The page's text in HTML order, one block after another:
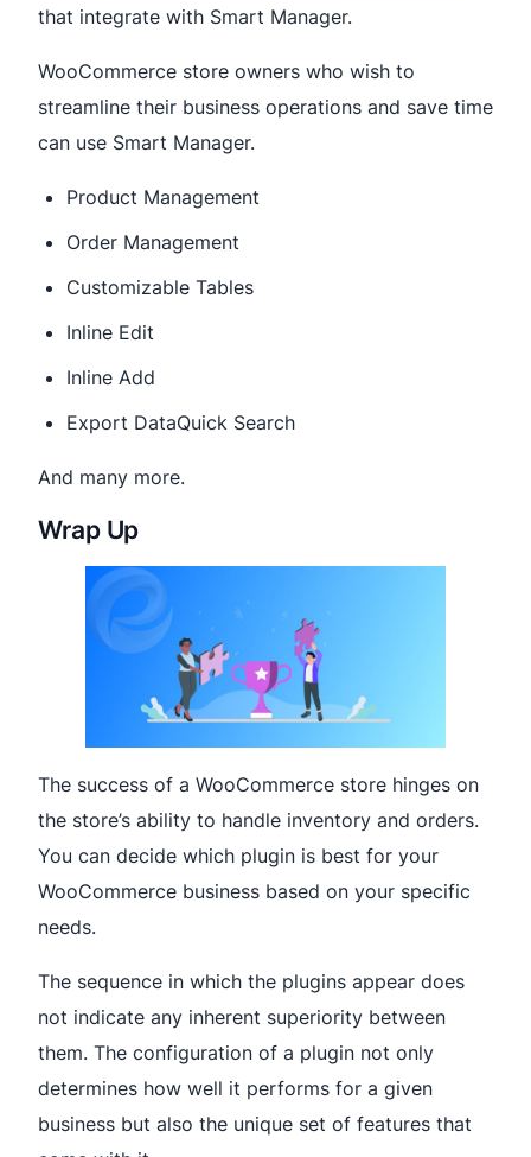
that integrate with Smart Manager.
WooCommerce store owners who wish to
streamline their business operations and save time
can use Smart Manager.
Product Management
Order Management
Customizable Tables
Inline Edit
Inline Add
Export DataQuick Search
And many more.
Wrap Up
The success of a WooCommerce store hinges on
the store’s ability to handle inventory and orders.
You can decide which plugin is best for your
WooCommerce business based on your specific
needs.
The sequence in which the plugins appear does
not indicate any inherent superiority between
them. The configuration of a plugin not only
determines how well it performs for a given
business but also the unique set of features that